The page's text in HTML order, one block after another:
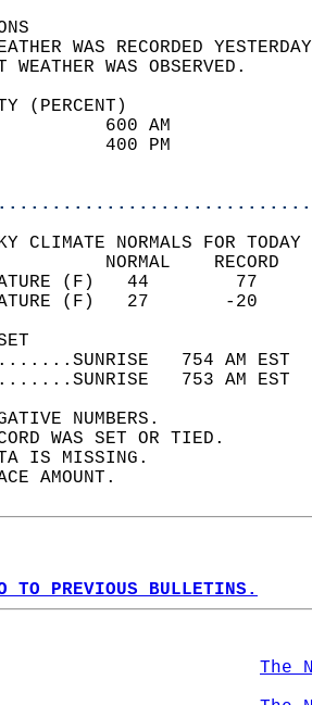
WEATHER WAS
(PERCENT)
57
23
CLIMATE NORMALS FOR
TEMPERATURE
754 AM
753 AM
NUMBERS.
WAS SET OR TIED.
IS MISSING.
AMOUNT.
TO PREVIOUS BULLETINS.
The